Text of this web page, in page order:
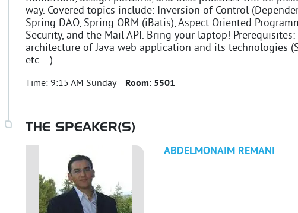
way. Covered topics include: Inversion of Control
Spring DAO, Spring ORM (iBatis), Aspect Oriented
Security, and the Mail API. Bring your laptop!
architecture of Java web application and its technologies
etc... )
Time: 9:15 AM Sunday Room: 5501
THE SPEAKER(S)
ABDELMONAIM REMANI